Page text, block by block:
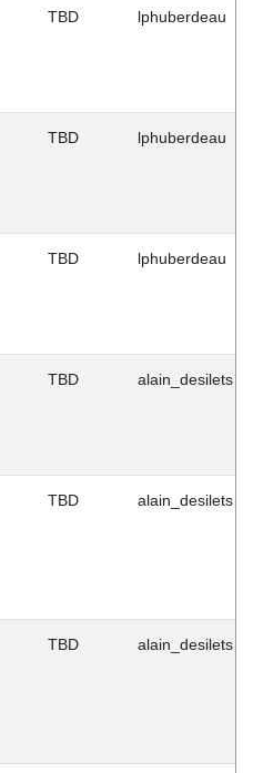
TBD lphuberdeau
TBD lphuberdeau
TBD lphuberdeau
TBD alain_desilets
TBD alain_desilets
TBD alain_desilets